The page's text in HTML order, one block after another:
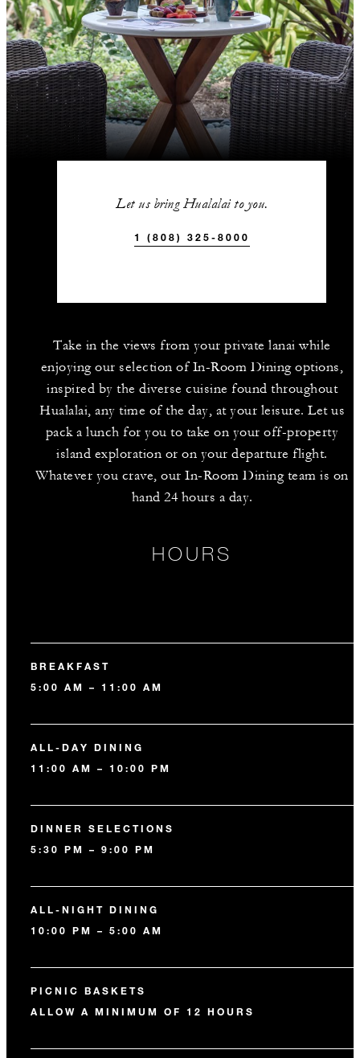
Let us bring Hualalai to you.
1 (808) 325-8000
Take in the views from your private lanai while
enjoying our selection of In-Room Dining options,
inspired by the diverse cuisine found throughout
Hualalai, any time of the day, at your leisure. Let us
pack a lunch for you to take on your off-property
island exploration or on your departure flight.
Whatever you crave, our In-Room Dining team is on
hand 24 hours a day.
HOURS
BREAKFAST
5:00 AM – 11:00 AM
ALL-DAY DINING
11:00 AM – 10:00 PM
DINNER SELECTIONS
5:30 PM – 9:00 PM
ALL-NIGHT DINING
10:00 PM – 5:00 AM
PICNIC BASKETS
ALLOW A MINIMUM OF 12 HOURS